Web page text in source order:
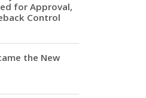
for Approval,
Control
the New